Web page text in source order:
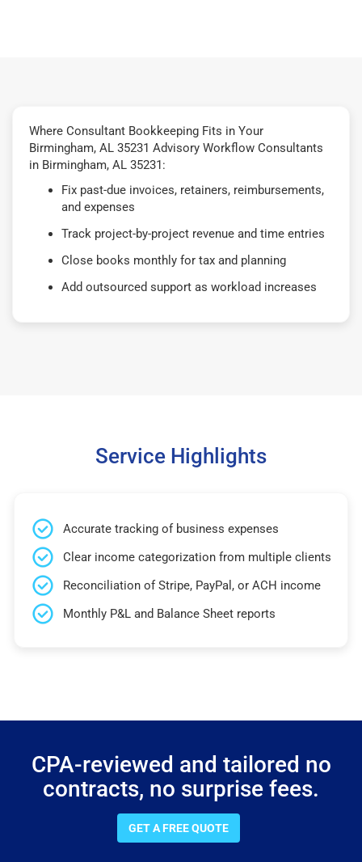
Where Consultant Bookkeeping Fits in Your
Birmingham, AL 35231 Advisory Workflow Consultants
in Birmingham, AL 35231:
Fix past-due invoices, retainers, reimbursements,
and expenses
Track project-by-project revenue and time entries
Close books monthly for tax and planning
Add outsourced support as workload increases
Service Highlights
Accurate tracking of business expenses
Clear income categorization from multiple clients
Reconciliation of Stripe, PayPal, or ACH income
Monthly P&L and Balance Sheet reports
CPA-reviewed and tailored no
contracts, no surprise fees.
GET A FREE QUOTE